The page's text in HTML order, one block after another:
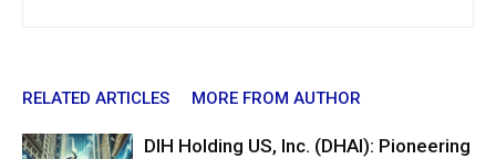
RELATED ARTICLES MORE FROM AUTHOR
DIH Holding US, Inc. (DHAI): Pioneering